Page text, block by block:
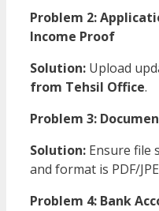
Problem 2:
Income Proof
Solution: Upload
from Tehsil Office.
Problem 3:
Solution: Ensure file
and format is PDF/
Problem 4: Bank